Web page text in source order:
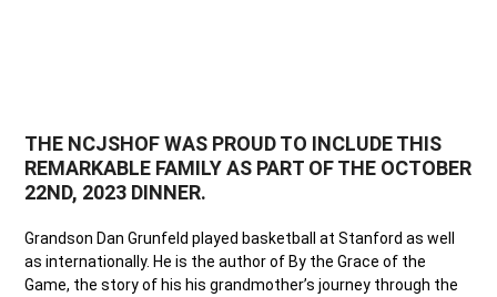
THE NCJSHOF WAS PROUD TO INCLUDE THIS
REMARKABLE FAMILY AS PART OF THE OCTOBER
22ND, 2023 DINNER.
Grandson Dan Grunfeld played basketball at Stanford as well
as internationally. He is the author of By the Grace of the
Game, the story of his his grandmother’s journey through the